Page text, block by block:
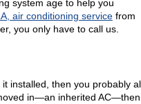
system age to help you
air conditioning servicefrom
you only have to call us.
installed, then you probably
in—an inherited